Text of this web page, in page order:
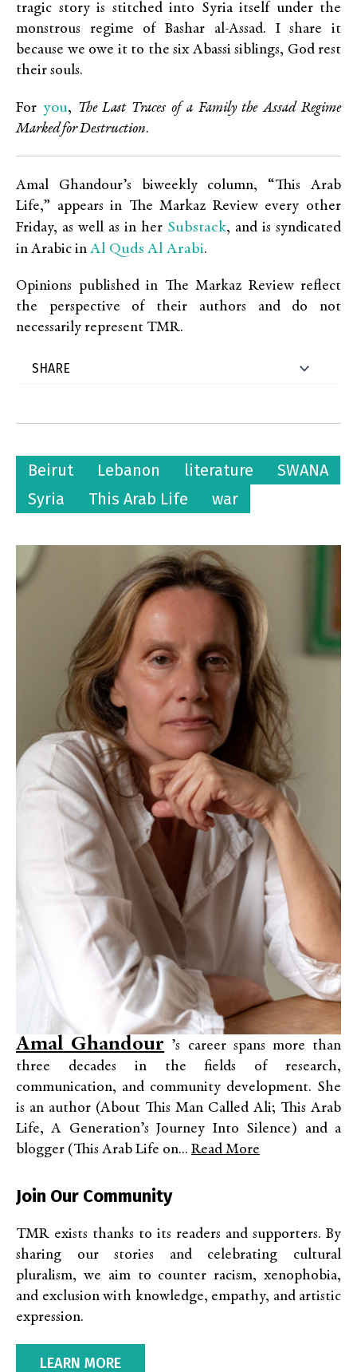
tragic story is stitched into Syria itself under the
monstrous regime of Bashar al-Assad. I share it
because we owe it to the six Abassi siblings, God rest
their souls.
For you, The Last Traces of a Family the Assad Regime
Marked for Destruction.
Amal Ghandour’s biweekly column, “This Arab
Life,” appears in The Markaz Review every other
Friday, as well as in her Substack, and is syndicated
in Arabic in Al Quds Al Arabi.
Opinions published in The Markaz Review reflect
the perspective of their authors and do not
necessarily represent TMR.
Beirut Lebanon literature
SWANA
Syria
This Arab Life war
Amal Ghandour ’s career spans more than
three decades in the fields of research,
communication, and community development. She
is an author (About This Man Called Ali; This Arab
Life, A Generation’s Journey Into Silence) and a
blogger (This Arab Life on... Read More
Join Our Community
TMR exists thanks to its readers and supporters. By
sharing our stories and celebrating cultural
pluralism, we aim to counter racism, xenophobia,
and exclusion with knowledge, empathy, and artistic
expression.
LEARN MORE